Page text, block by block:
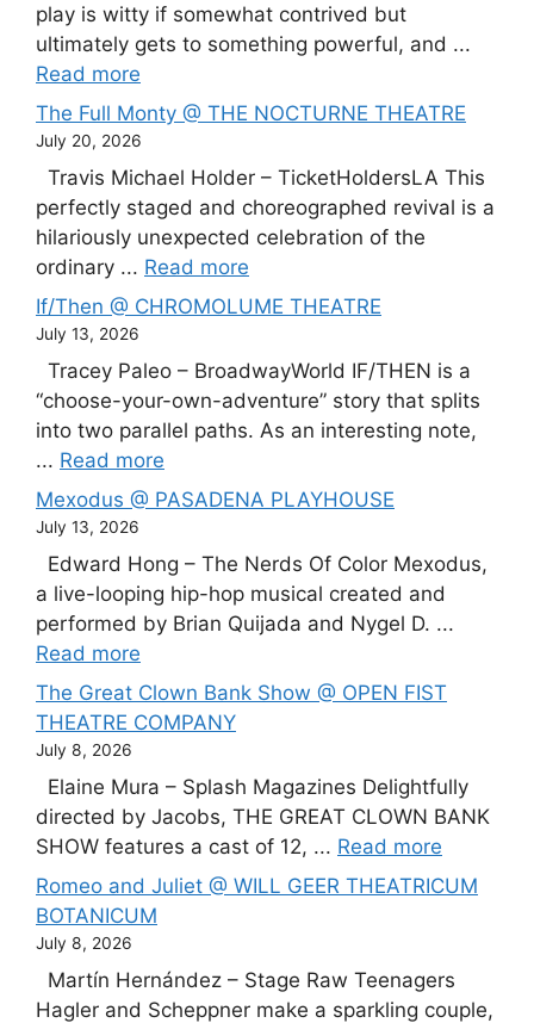
play is witty if somewhat contrived but
ultimately gets to something powerful, and ...
Read more
The Full Monty @ THE NOCTURNE THEATRE
July 20, 2026
Travis Michael Holder – TicketHoldersLA This
perfectly staged and choreographed revival is a
hilariously unexpected celebration of the
ordinary ... Read more
If/Then @ CHROMOLUME THEATRE
July 13, 2026
Tracey Paleo – BroadwayWorld IF/THEN is a
“choose-your-own-adventure” story that splits
into two parallel paths. As an interesting note,
... Read more
Mexodus @ PASADENA PLAYHOUSE
July 13, 2026
Edward Hong – The Nerds Of Color Mexodus,
a live-looping hip-hop musical created and
performed by Brian Quijada and Nygel D. ...
Read more
The Great Clown Bank Show @ OPEN FIST
THEATRE COMPANY
July 8, 2026
Elaine Mura – Splash Magazines Delightfully
directed by Jacobs, THE GREAT CLOWN BANK
SHOW features a cast of 12, ... Read more
Romeo and Juliet @ WILL GEER THEATRICUM
BOTANICUM
July 8, 2026
Martín Hernández – Stage Raw Teenagers
Hagler and Scheppner make a sparkling couple,